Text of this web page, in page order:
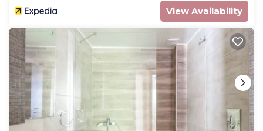
View Availability